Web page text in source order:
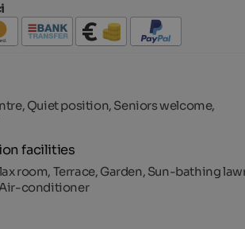
Quiet position, Seniors welcome,
facilities
room, Terrace, Garden, Sun-bathing
Air-conditioner